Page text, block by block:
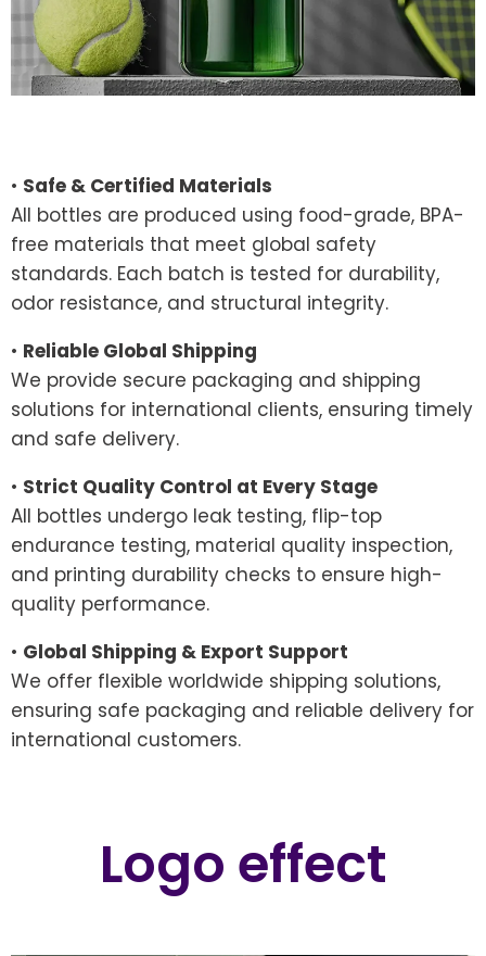
• Safe & Certified Materials
All bottles are produced using food-grade, BPA-
free materials that meet global safety
standards. Each batch is tested for durability,
odor resistance, and structural integrity.
• Reliable Global Shipping
We provide secure packaging and shipping
solutions for international clients, ensuring timely
and safe delivery.
• Strict Quality Control at Every Stage
All bottles undergo leak testing, flip-top
endurance testing, material quality inspection,
and printing durability checks to ensure high-
quality performance.
• Global Shipping & Export Support
We offer flexible worldwide shipping solutions,
ensuring safe packaging and reliable delivery for
international customers.
Logo effect